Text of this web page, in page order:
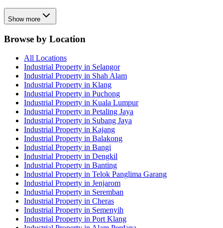
Show more
Browse by Location
All Locations
Industrial Property in Selangor
Industrial Property in Shah Alam
Industrial Property in Klang
Industrial Property in Puchong
Industrial Property in Kuala Lumpur
Industrial Property in Petaling Jaya
Industrial Property in Subang Jaya
Industrial Property in Kajang
Industrial Property in Balakong
Industrial Property in Bangi
Industrial Property in Dengkil
Industrial Property in Banting
Industrial Property in Telok Panglima Garang
Industrial Property in Jenjarom
Industrial Property in Seremban
Industrial Property in Cheras
Industrial Property in Semenyih
Industrial Property in Port Klang